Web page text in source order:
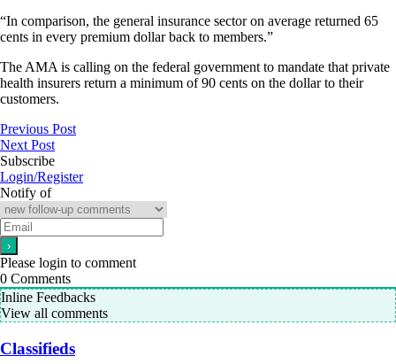
“In comparison, the general insurance sector on average returned 65
cents in every premium dollar back to members.”
The AMA is calling on the federal government to mandate that private
health insurers return a minimum of 90 cents on the dollar to their
customers.
Previous Post
Next Post
Subscribe
Login/Register
Notify of
Please login to comment
0 Comments
Inline Feedbacks
View all comments
Classifieds